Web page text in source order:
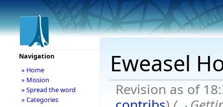
Eweasel
Revision as of
Navigation
» Home
» Mission
» Spread the word
» Categories